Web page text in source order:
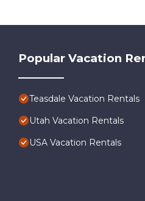
Popular Vacation
Teasdale Vacation Rentals
Utah Vacation Rentals
USA Vacation Rentals